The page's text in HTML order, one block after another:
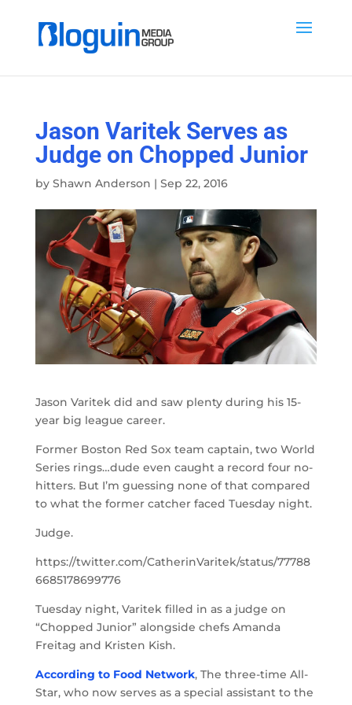
Jason Varitek Serves as
Judge on Chopped Junior
by Shawn Anderson | Sep 22, 2016
Jason Varitek did and saw plenty during his 15-
year big league career.
Former Boston Red Sox team captain, two World
Series rings…dude even caught a record four no-
hitters. But I’m guessing none of that compared
to what the former catcher faced Tuesday night.
Judge.
https://twitter.com/CatherinVaritek/status/77788
6685178699776
Tuesday night, Varitek filled in as a judge on
“Chopped Junior” alongside chefs Amanda
Freitag and Kristen Kish.
According to Food Network, The three-time All-
Star, who now serves as a special assistant to the